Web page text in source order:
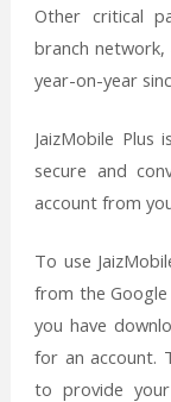
Other critical
branch
year-on-year
JaizMobile Plus
secure and
account from
To use
from the
you have
for an account.
to provide